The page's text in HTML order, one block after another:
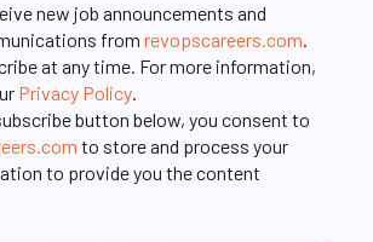
new job announcements and
from revopscareers.com.
at any time. For more information,
Privacy Policy.
button below, you consent to
to store and process your
to provide you the content